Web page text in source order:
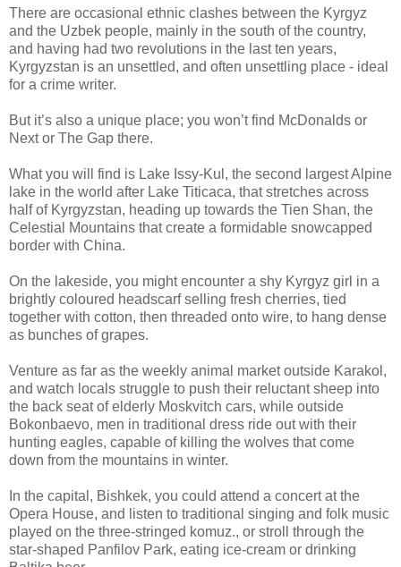
There are occasional ethnic clashes between the Kyrgyz
and the Uzbek people, mainly in the south of the country,
and having had two revolutions in the last ten years,
Kyrgyzstan is an unsettled, and often unsettling place - ideal
for a crime writer.
But it’s also a unique place; you won’t find McDonalds or
Next or The Gap there.
What you will find is Lake Issy-Kul, the second largest Alpine
lake in the world after Lake Titicaca, that stretches across
half of Kyrgyzstan, heading up towards the Tien Shan, the
Celestial Mountains that create a formidable snowcapped
border with China.
On the lakeside, you might encounter a shy Kyrgyz girl in a
brightly coloured headscarf selling fresh cherries, tied
together with cotton, then threaded onto wire, to hang dense
as bunches of grapes.
Venture as far as the weekly animal market outside Karakol,
and watch locals struggle to push their reluctant sheep into
the back seat of elderly Moskvitch cars, while outside
Bokonbaevo, men in traditional dress ride out with their
hunting eagles, capable of killing the wolves that come
down from the mountains in winter.
In the capital, Bishkek, you could attend a concert at the
Opera House, and listen to traditional singing and folk music
played on the three-stringed komuz., or stroll through the
star-shaped Panfilov Park, eating ice-cream or drinking